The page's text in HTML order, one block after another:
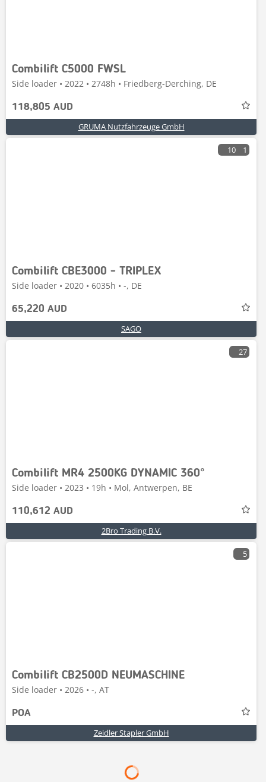
Combilift C5000 FWSL
Side loader • 2022 • 2748h • Friedberg-Derching, DE
118,805 AUD
GRUMA Nutzfahrzeuge GmbH
10 1
Combilift CBE3000 - TRIPLEX
Side loader • 2020 • 6035h • -, DE
65,220 AUD
SAGO
27
Combilift MR4 2500KG DYNAMIC 360°
Side loader • 2023 • 19h • Mol, Antwerpen, BE
110,612 AUD
2Bro Trading B.V.
5
Combilift CB2500D NEUMASCHINE
Side loader • 2026 • -, AT
POA
Zeidler Stapler GmbH